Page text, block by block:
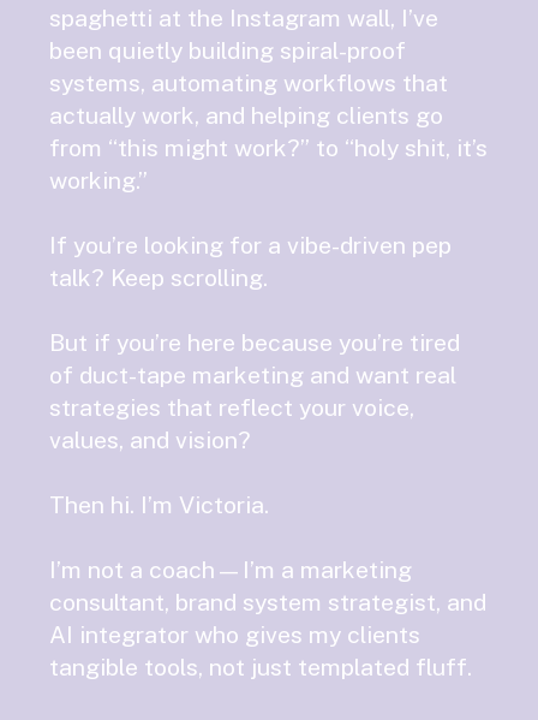
spaghetti at the Instagram wall, I’ve
been quietly building spiral-proof
systems, automating workflows that
actually work, and helping clients go
from “this might work?” to “holy shit, it’s
working.”
If you’re looking for a vibe-driven pep
talk? Keep scrolling.
But if you’re here because you’re tired
of duct-tape marketing and want real
strategies that reflect your voice,
values, and vision?
Then hi. I’m Victoria.
I’m not a coach—I’m a marketing
consultant, brand system strategist, and
AI integrator who gives my clients
tangible tools, not just templated fluff.